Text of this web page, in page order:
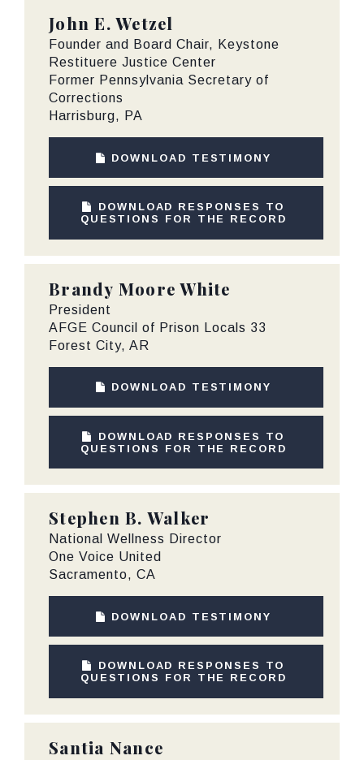
John E. Wetzel
Founder and Board Chair, Keystone
Restituere Justice Center
Former Pennsylvania Secretary of
Corrections
Harrisburg, PA
DOWNLOAD TESTIMONY
DOWNLOAD RESPONSES TO
QUESTIONS FOR THE RECORD
Brandy Moore White
President
AFGE Council of Prison Locals 33
Forest City, AR
DOWNLOAD TESTIMONY
DOWNLOAD RESPONSES TO
QUESTIONS FOR THE RECORD
Stephen B. Walker
National Wellness Director
One Voice United
Sacramento, CA
DOWNLOAD TESTIMONY
DOWNLOAD RESPONSES TO
QUESTIONS FOR THE RECORD
Santia Nance